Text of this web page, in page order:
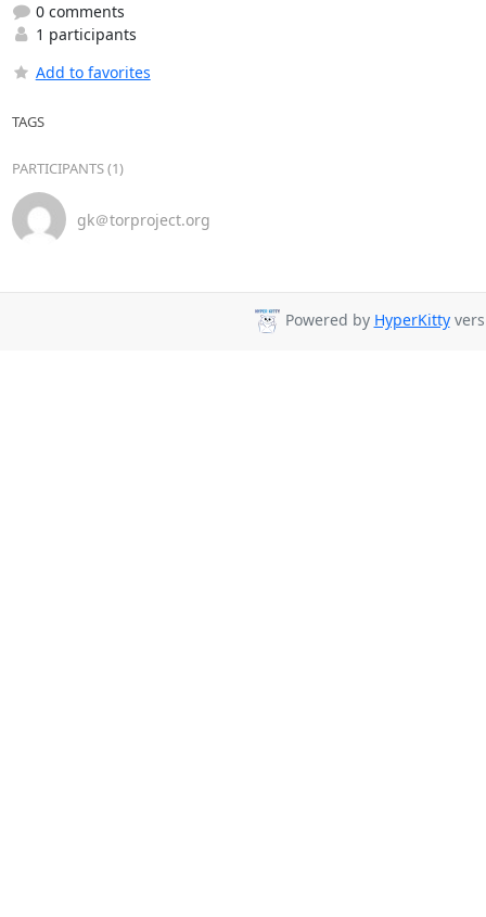
0 comments
1 participants
Add to favorites
TAGS
PARTICIPANTS (1)
gk＠torproject.org
Powered by HyperKitty